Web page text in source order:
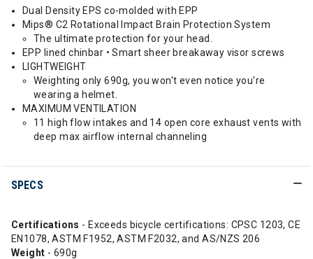
Dual Density EPS co-molded with EPP
Mips® C2 Rotational Impact Brain Protection System
The ultimate protection for your head.
EPP lined chinbar • Smart sheer breakaway visor screws
LIGHTWEIGHT
Weighting only 690g, you won't even notice you're
wearing a helmet.
MAXIMUM VENTILATION
11 high flow intakes and 14 open core exhaust vents with
deep max airflow internal channeling
SPECS
Certifications - Exceeds bicycle certifications: CPSC 1203, CE
EN1078, ASTM F1952, ASTM F2032, and AS/NZS 206
Weight - 690g